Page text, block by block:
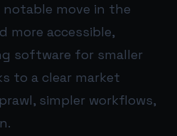
move in the
more accessible,
software for smaller
to a clear market
simpler workflows,